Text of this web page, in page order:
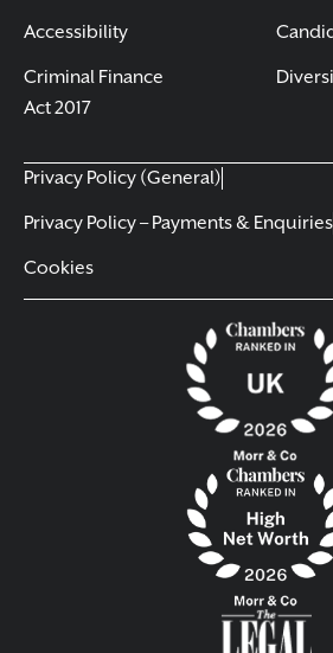
Accessibility
Criminal Finance
Act 2017
Privacy Policy (General)
Privacy Policy – Payments & Enquiries
Cookies